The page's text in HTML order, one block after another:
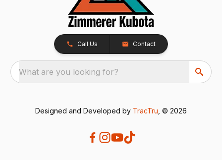
Call Us Contact
What are you looking for?
Designed and Developed by TracTru , © 2026